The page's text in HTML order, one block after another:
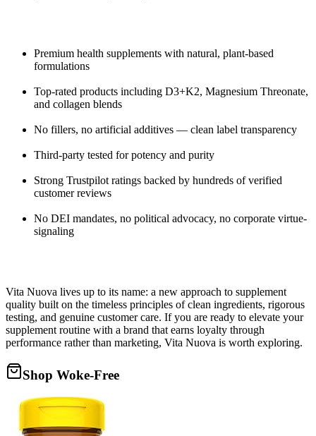
Premium health supplements with natural, plant-based
formulations
Top-rated products including D3+K2, Magnesium Threonate,
and collagen blends
No fillers, no artificial additives — clean label transparency
Third-party tested for potency and purity
Strong Trustpilot ratings backed by hundreds of verified
customer reviews
No DEI mandates, no political advocacy, no corporate virtue-
signaling
Vita Nuova lives up to its name: a new approach to supplement
quality built on the timeless principles of clean ingredients, rigorous
testing, and genuine customer care. If you are ready to elevate your
supplement routine with a brand that earns loyalty through
performance rather than marketing, Vita Nuova is worth exploring.
Shop Woke-Free